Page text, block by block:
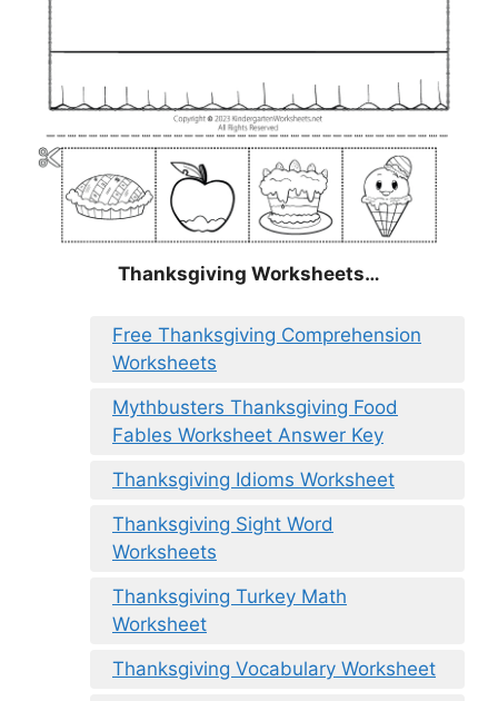
Thanksgiving Worksheets…
Free Thanksgiving Comprehension
Worksheets
Mythbusters Thanksgiving Food
Fables Worksheet Answer Key
Thanksgiving Idioms Worksheet
Thanksgiving Sight Word
Worksheets
Thanksgiving Turkey Math
Worksheet
Thanksgiving Vocabulary Worksheet